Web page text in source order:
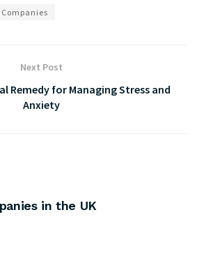
Companies
Next Post
Remedy for Managing Stress and
Anxiety
in the UK